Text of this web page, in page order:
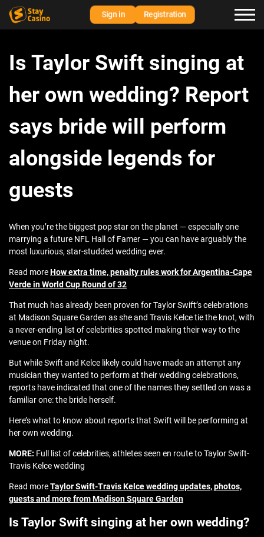
Sign in Registration
Is Taylor Swift singing at
her own wedding? Report
says bride will perform
alongside legends for
guests
When you’re the biggest pop star on the planet — especially one
marrying a future NFL Hall of Famer — you can have arguably the
most luxurious, star-studded wedding ever.
Read moreHow extra time, penalty rules work for Argentina-Cape
Verde in World Cup Round of 32
That much has already been proven for Taylor Swift’s celebrations
at Madison Square Garden as she and Travis Kelce tie the knot, with
a never-ending list of celebrities spotted making their way to the
venue on Friday night.
But while Swift and Kelce likely could have made an attempt any
musician they wanted to perform at their wedding celebrations,
reports have indicated that one of the names they settled on was a
familiar one: the bride herself.
Here’s what to know about reports that Swift will be performing at
her own wedding.
MORE: Full list of celebrities, athletes seen en route to Taylor Swift-
Travis Kelce wedding
Read moreTaylor Swift-Travis Kelce wedding updates, photos,
guests and more from Madison Square Garden
Is Taylor Swift singing at her own wedding?